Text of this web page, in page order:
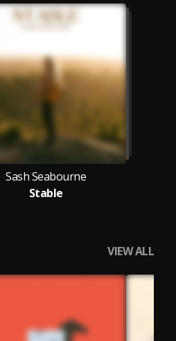
Sash Seabourne
Stable
VIEW ALL